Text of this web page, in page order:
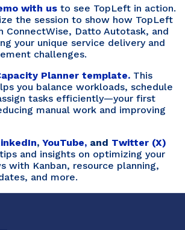
with us to see TopLeft in action.
the session to show how TopLeft
ConnectWise, Datto Autotask, and
your unique service delivery and
challenges.
Planner template. This
you balance workloads, schedule
tasks efficiently—your first
manual work and improving
, YouTube, and Twitter (X)
and insights on optimizing your
with Kanban, resource planning,
and more.